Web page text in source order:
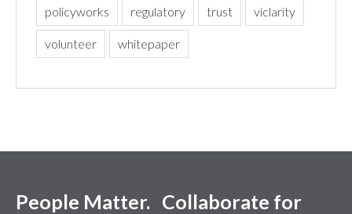
policyworks regulatory trust viclarity
volunteer whitepaper
People Matter. Collaborate for